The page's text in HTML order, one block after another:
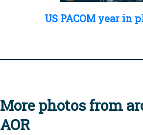
US PACOM year in
More photos from
AOR